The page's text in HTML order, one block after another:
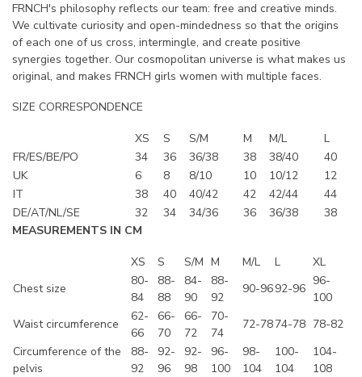
FRNCH's philosophy reflects our team: free and creative minds.
We cultivate curiosity and open-mindedness so that the origins
of each one of us cross, intermingle, and create positive
synergies together. Our cosmopolitan universe is what makes us
original, and makes FRNCH girls women with multiple faces.
SIZE CORRESPONDENCE
XS S S/M M M/L
L
FR/ES/BE/PO
34 36 36/38 38 38/40
40
UK
6 8 8/10 10 10/12
12
IT
38 40 40/42 42 42/44
44
DE/AT/NL/SE
32 34 34/36 36 36/38
38
MEASUREMENTS IN CM
XS S S/M M M/L L
XL
Chest size
80-
84
88-
88
84-
90
88-
92
90-9692-96
96-
100
Waist circumference
62-
66
66-
70
66-
72
70-
74
72-7874-78 78-82
Circumference of the
pelvis
88-
92
92-
96
92-
98
96-
100
98-
104
100-
104
104-
108